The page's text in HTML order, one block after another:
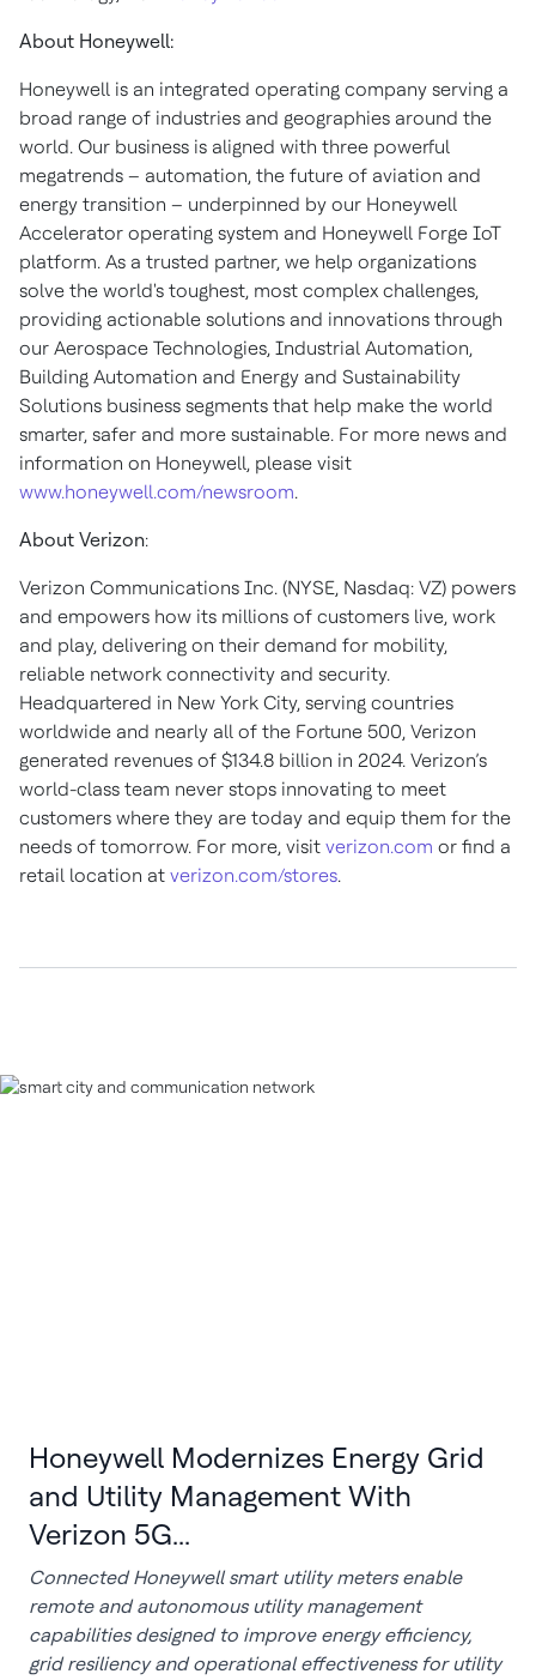
About Honeywell:
Honeywell is an integrated operating company serving a
broad range of industries and geographies around the
world. Our business is aligned with three powerful
megatrends – automation, the future of aviation and
energy transition – underpinned by our Honeywell
Accelerator operating system and Honeywell Forge IoT
platform. As a trusted partner, we help organizations
solve the world's toughest, most complex challenges,
providing actionable solutions and innovations through
our Aerospace Technologies, Industrial Automation,
Building Automation and Energy and Sustainability
Solutions business segments that help make the world
smarter, safer and more sustainable. For more news and
information on Honeywell, please visit
www.honeywell.com/newsroom.
About Verizon:
Verizon Communications Inc. (NYSE, Nasdaq: VZ) powers
and empowers how its millions of customers live, work
and play, delivering on their demand for mobility,
reliable network connectivity and security.
Headquartered in New York City, serving countries
worldwide and nearly all of the Fortune 500, Verizon
generated revenues of $134.8 billion in 2024. Verizon’s
world-class team never stops innovating to meet
customers where they are today and equip them for the
needs of tomorrow. For more, visit verizon.com or find a
retail location at verizon.com/stores.
Honeywell Modernizes Energy Grid
and Utility Management With
Verizon 5G...
Connected Honeywell smart utility meters enable
remote and autonomous utility management
capabilities designed to improve energy efficiency,
grid resiliency and operational effectiveness for utility